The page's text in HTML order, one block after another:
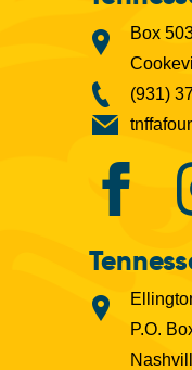
Box
(931)
P.O.